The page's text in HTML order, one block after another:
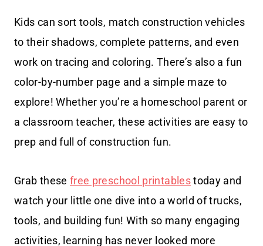
Kids can sort tools, match construction vehicles
to their shadows, complete patterns, and even
work on tracing and coloring. There’s also a fun
color-by-number page and a simple maze to
explore! Whether you’re a homeschool parent or
a classroom teacher, these activities are easy to
prep and full of construction fun.
Grab these free preschool printablestoday and
watch your little one dive into a world of trucks,
tools, and building fun! With so many engaging
activities, learning has never looked more